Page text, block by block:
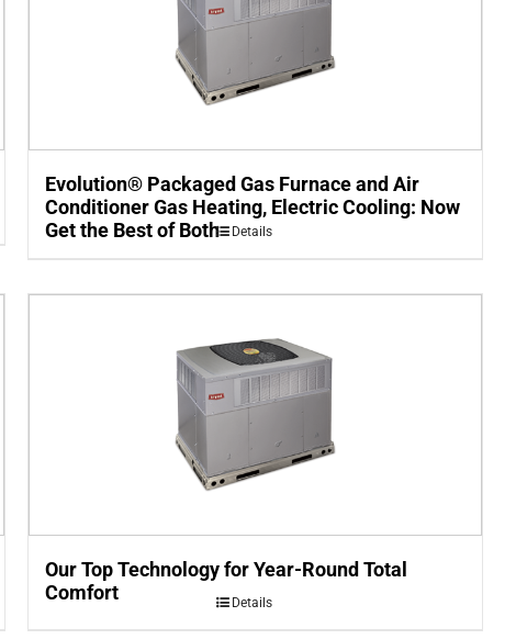
Evolution® Packaged Gas Furnace and Air
Conditioner Gas Heating, Electric Cooling: Now
Get the Best of Both
Details
Our Top Technology for Year-Round Total
Comfort
Details